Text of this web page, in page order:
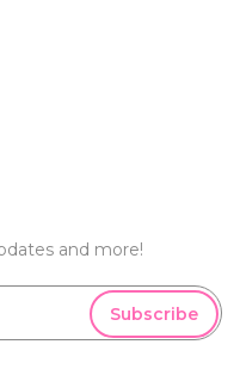
and more!
Subscribe